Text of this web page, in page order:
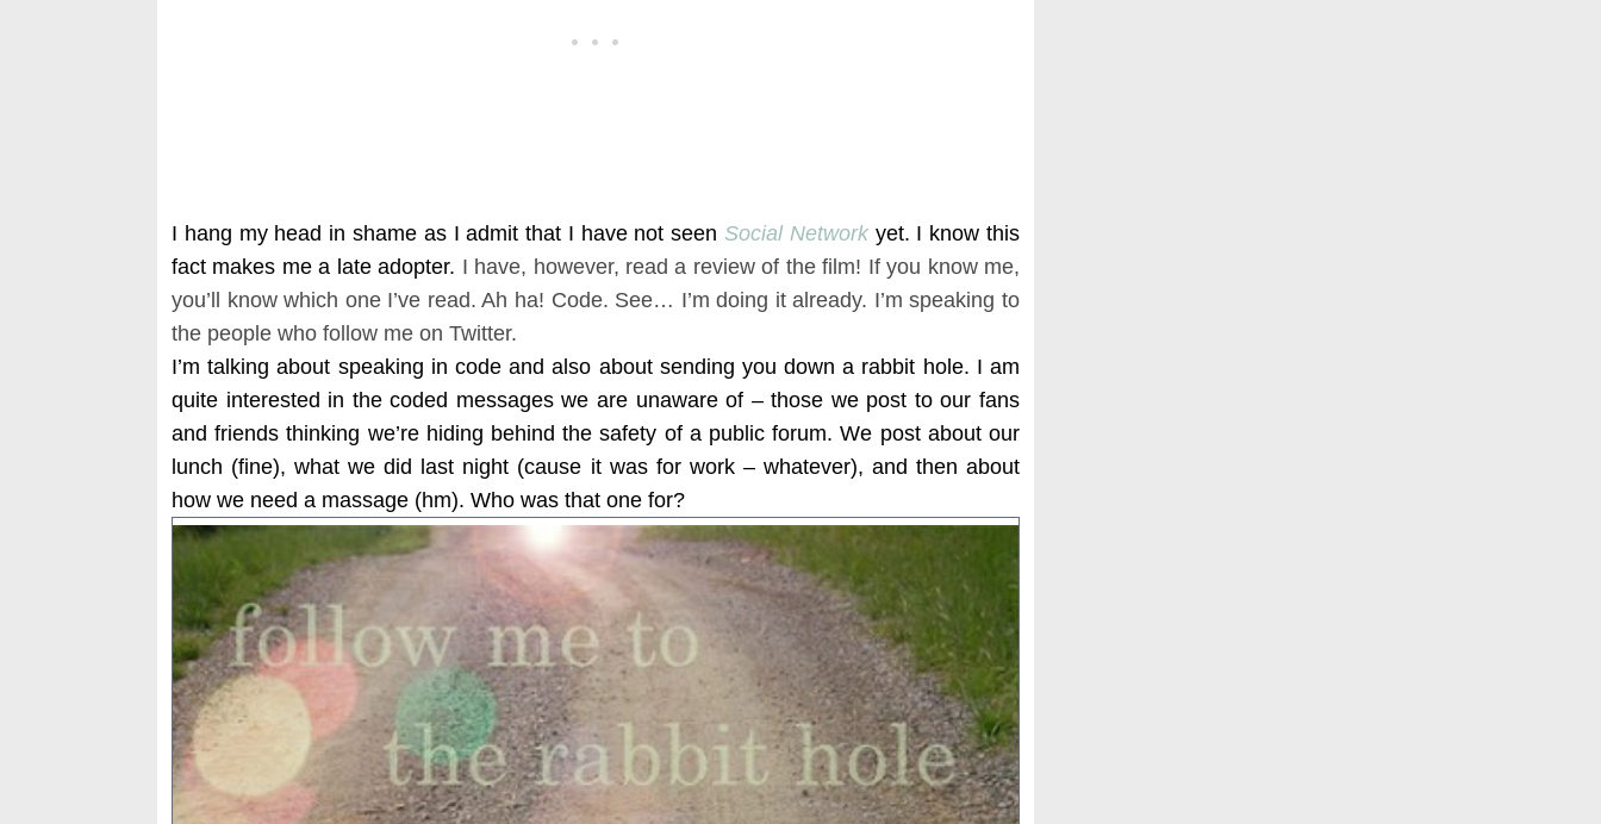
I hang my head in shame as I admit that I have not seen Social Networkyet. I know this
fact makes me a late adopter. I have, however, read a review of the film! If you know me,
you’ll know which one I’ve read. Ah ha! Code. See… I’m doing it already. I’m speaking to
the people who follow me on Twitter.
I’m talking about speaking in code and also about sending you down a rabbit hole. I am
quite interested in the coded messages we are unaware of – those we post to our fans
and friends thinking we’re hiding behind the safety of a public forum. We post about our
lunch (fine), what we did last night (cause it was for work – whatever), and then about
how we need a massage (hm). Who was that one for?